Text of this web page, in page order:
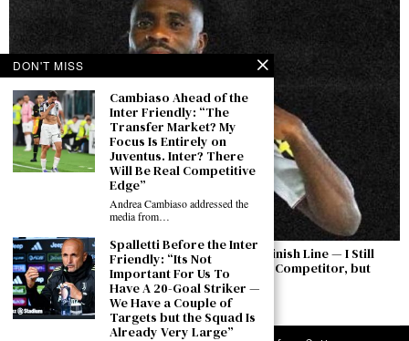
Boga: “The Permanent Transfer Is Not the Finish Line — I Still
Have to Earn This Shirt Every Day. Yıldız Is a Competitor, but
There Is a Feeling Between Us”
August 7, 2026
DON'T MISS
Cambiaso Ahead of the
Inter Friendly: “The
Transfer Market? My
Focus Is Entirely on
Juventus. Inter? There
Will Be Real Competitive
Edge”
Andrea Cambiaso addressed the
media from…
Spalletti Before the Inter
Friendly: “Its Not
Important For Us To
Have A 20-Goal Striker —
We Have a Couple of
Targets but the Squad Is
Already Very Large”